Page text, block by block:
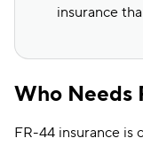
insurance
Who Needs
FR-44 insurance is